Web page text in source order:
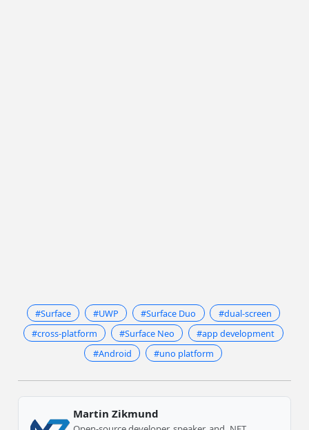
#Surface #UWP #Surface Duo
#dual-screen
#cross-platform
#Surface Neo
#app development
#Android
#uno platform
Martin Zikmund